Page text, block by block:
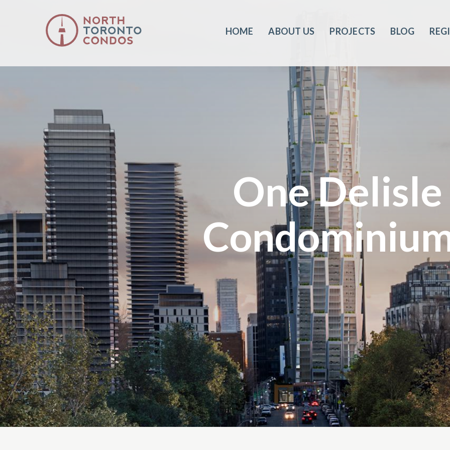
HOME ABOUT US PROJECTS BLOG
One Delisle